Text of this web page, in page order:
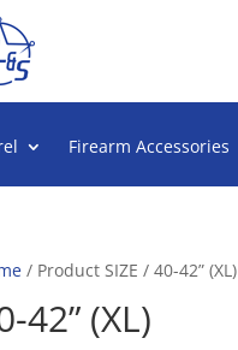
Firearm Accessories
/ Product SIZE / 40-42” (XL)
42” (XL)